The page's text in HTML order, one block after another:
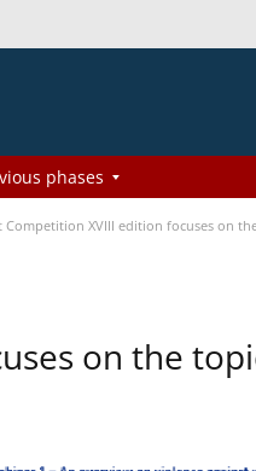
phases
Competition XVIII edition focuses on
on the